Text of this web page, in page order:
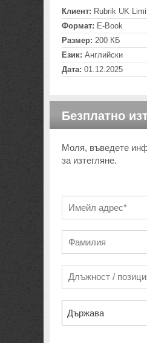
Клиент: Rubrik UK
Формат: E-Book
Размер: 200 КБ
Език: Английски
Дата: 01.12.2025
Безплатно
Моля, въведете
за изтегляне.
Държава